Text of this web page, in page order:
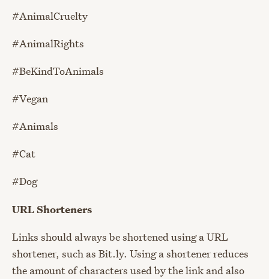
#AnimalCruelty
#AnimalRights
#BeKindToAnimals
#Vegan
#Animals
#Cat
#Dog
URL Shorteners
Links should always be shortened using a URL
shortener, such as Bit.ly. Using a shortener reduces
the amount of characters used by the link and also